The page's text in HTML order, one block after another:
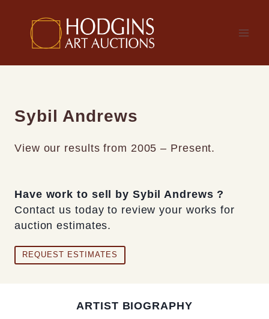
content
Sybil Andrews
View our results from 2005 – Present.
Have work to sell by Sybil Andrews ?
Contact us today to review your works for
auction estimates.
REQUEST ESTIMATES
ARTIST BIOGRAPHY